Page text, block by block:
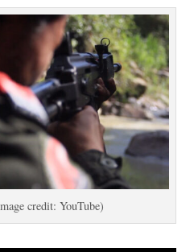
credit: YouTube)